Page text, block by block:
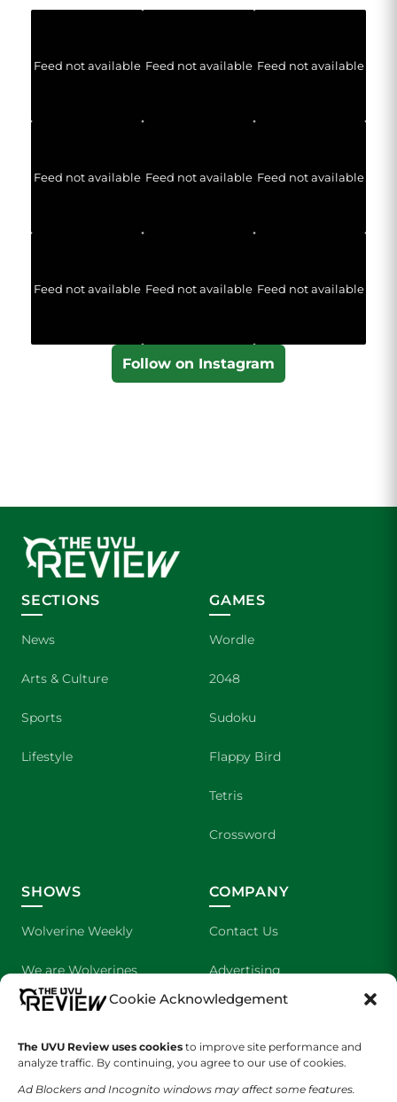
Cookie Acknowledgement
The UVU Review uses cookies to improve site performance and
analyze traffic. By continuing, you agree to our use of cookies.
Ad Blockers and Incognito windows may affect some features.
Feed not available Feed not available Feed not available
Feed not available Feed not available Feed not available
Feed not available Feed not available Feed not available
Follow on Instagram
SECTIONS
News
Arts & Culture
Sports
Lifestyle
GAMES
Wordle
2048
Sudoku
Flappy Bird
Tetris
Crossword
SHOWS
Wolverine Weekly
We are Wolverines
UVU Sports
The Cultured Wolverine
COMPANY
Contact Us
Advertising
About Us
Staff Application